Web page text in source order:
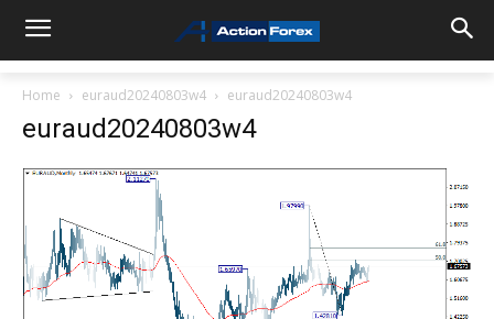
Home euraud20240803w4 euraud20240803w4
euraud20240803w4